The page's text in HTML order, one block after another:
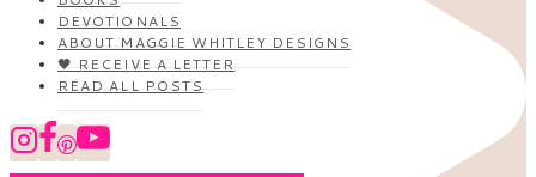
DEVOTIONALS
ABOUT MAGGIE WHITLEY DESIGNS
🖤 RECEIVE A LETTER
READ ALL POSTS